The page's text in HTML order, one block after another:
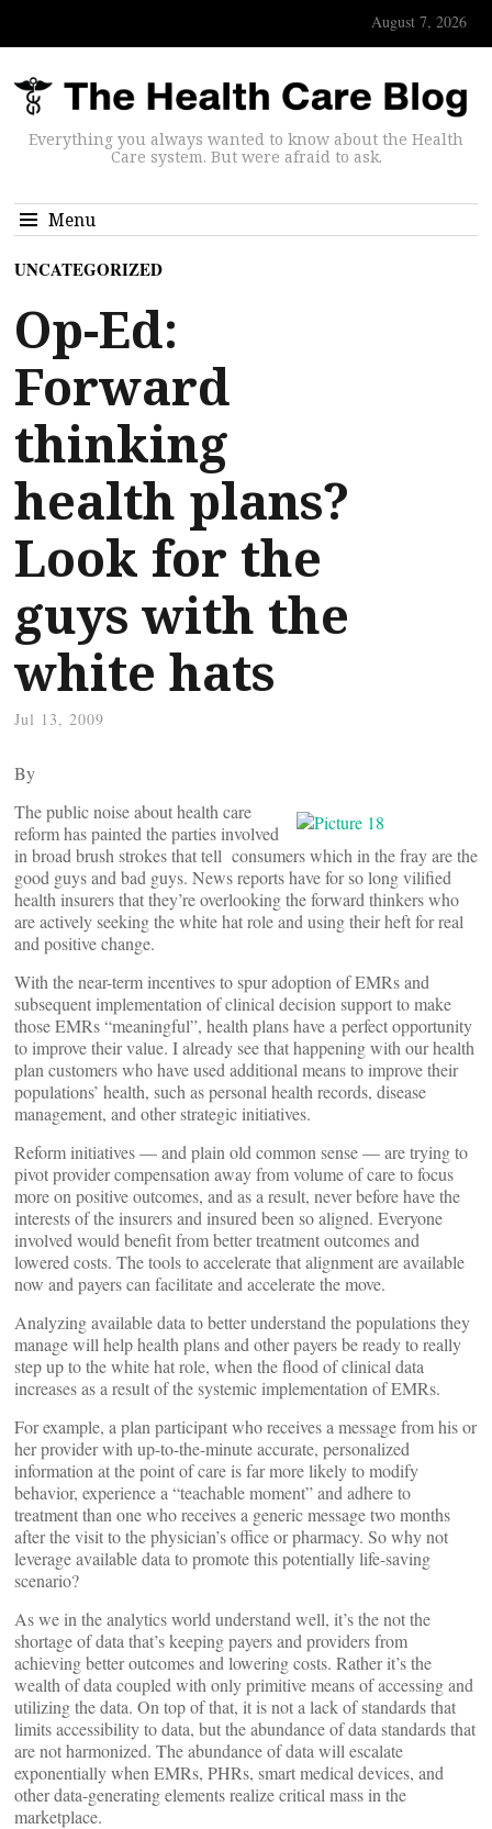
August 7, 2026
Everything you always wanted to know about the Health
Care system. But were afraid to ask.
Menu
UNCATEGORIZED
Op-Ed:
Forward
thinking
health plans?
Look for the
guys with the
white hats
Jul 13, 2009
By
The public noise about health care
reform has painted the parties involved
in broad brush strokes that tell consumers which in the fray are the
good guys and bad guys. News reports have for so long vilified
health insurers that they’re overlooking the forward thinkers who
are actively seeking the white hat role and using their heft for real
and positive change.
With the near-term incentives to spur adoption of EMRs and
subsequent implementation of clinical decision support to make
those EMRs “meaningful”, health plans have a perfect opportunity
to improve their value. I already see that happening with our health
plan customers who have used additional means to improve their
populations’ health, such as personal health records, disease
management, and other strategic initiatives.
Reform initiatives — and plain old common sense — are trying to
pivot provider compensation away from volume of care to focus
more on positive outcomes, and as a result, never before have the
interests of the insurers and insured been so aligned. Everyone
involved would benefit from better treatment outcomes and
lowered costs. The tools to accelerate that alignment are available
now and payers can facilitate and accelerate the move.
Analyzing available data to better understand the populations they
manage will help health plans and other payers be ready to really
step up to the white hat role, when the flood of clinical data
increases as a result of the systemic implementation of EMRs.
For example, a plan participant who receives a message from his or
her provider with up-to-the-minute accurate, personalized
information at the point of care is far more likely to modify
behavior, experience a “teachable moment” and adhere to
treatment than one who receives a generic message two months
after the visit to the physician’s office or pharmacy. So why not
leverage available data to promote this potentially life-saving
scenario?
As we in the analytics world understand well, it’s the not the
shortage of data that’s keeping payers and providers from
achieving better outcomes and lowering costs. Rather it’s the
wealth of data coupled with only primitive means of accessing and
utilizing the data. On top of that, it is not a lack of standards that
limits accessibility to data, but the abundance of data standards that
are not harmonized. The abundance of data will escalate
exponentially when EMRs, PHRs, smart medical devices, and
other data-generating elements realize critical mass in the
marketplace.